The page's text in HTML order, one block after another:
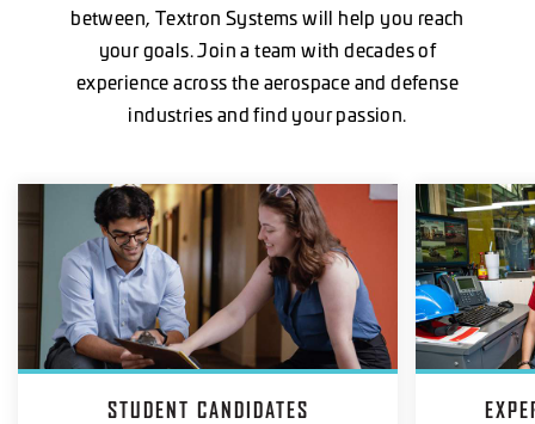
between, Textron Systems will help you reach
your goals. Join a team with decades of
experience across the aerospace and defense
industries and find your passion.
STUDENT CANDIDATES